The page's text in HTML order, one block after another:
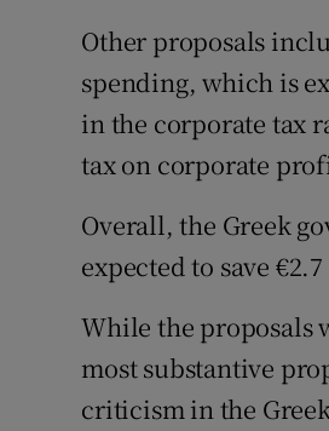
Other proposals
spending, which is
in the corporate tax
tax on corporate
Overall, the Greek
expected to save
While the proposals
most substantive
criticism in the